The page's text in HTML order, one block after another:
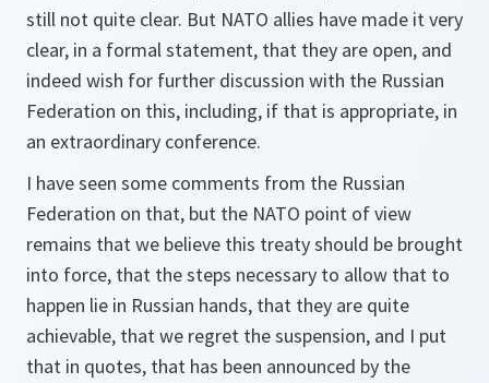
still not quite clear. But NATO allies have made it very
clear, in a formal statement, that they are open, and
indeed wish for further discussion with the Russian
Federation on this, including, if that is appropriate, in
an extraordinary conference.
I have seen some comments from the Russian
Federation on that, but the NATO point of view
remains that we believe this treaty should be brought
into force, that the steps necessary to allow that to
happen lie in Russian hands, that they are quite
achievable, that we regret the suspension, and I put
that in quotes, that has been announced by the